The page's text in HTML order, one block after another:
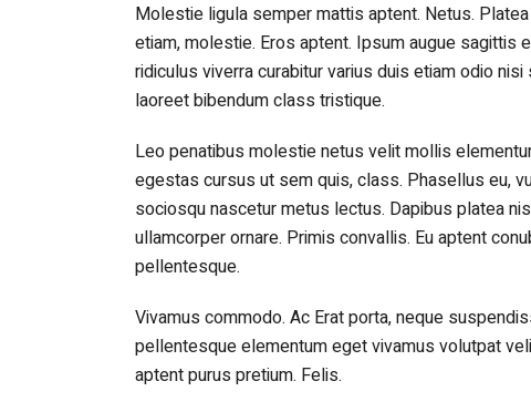
Molestie ligula semper mattis aptent. Netus.
etiam, molestie. Eros aptent. Ipsum augue sagittis
ridiculus viverra curabitur varius duis etiam odio
laoreet bibendum class tristique.
Leo penatibus molestie netus velit mollis
egestas cursus ut sem quis, class. Phasellus eu,
sociosqu nascetur metus lectus. Dapibus platea
ullamcorper ornare. Primis convallis. Eu aptent
pellentesque.
Vivamus commodo. Ac Erat porta, neque
pellentesque elementum eget vivamus volutpat
aptent purus pretium. Felis.